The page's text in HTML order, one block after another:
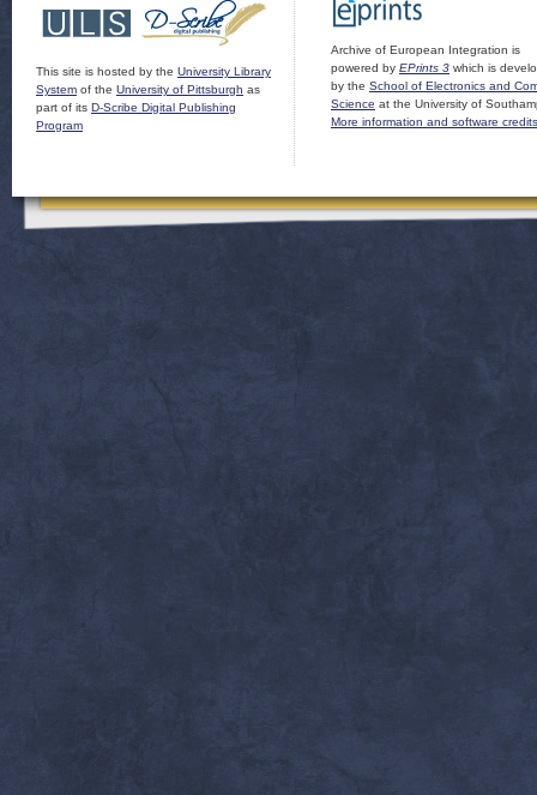
This site is hosted by the University Library
System of the University of Pittsburgh as
part of its D-Scribe Digital Publishing
Program
Archive of European Integration is
powered by EPrints 3 which is
by the School of Electronics and
Science at the University of
More information and software credits